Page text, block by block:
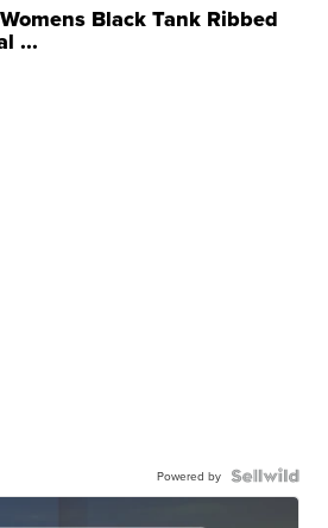
Black Tank Ribbed
...
Powered by